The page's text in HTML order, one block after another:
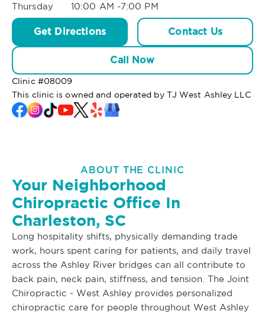
Thursday
10:00 AM -7:00 PM
Get Directions Contact Us
Call Now
Clinic #08009
This clinic is owned and operated by TJ West Ashley LLC
ABOUT THE CLINIC
Your Neighborhood
Chiropractic Office In
Charleston, SC
Long hospitality shifts, physically demanding trade
work, hours spent caring for patients, and daily travel
across the Ashley River bridges can all contribute to
back pain, neck pain, stiffness, and tension. The Joint
Chiropractic - West Ashley provides personalized
chiropractic care for people throughout West Ashley